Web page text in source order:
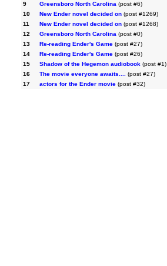
9
Greensboro North Carolina (post #6)
10
New Ender novel decided on (post #1269)
11
New Ender novel decided on (post #1268)
12
Greensboro North Carolina (post #0)
13
Re-reading Ender's Game (post #27)
14
Re-reading Ender's Game (post #26)
15
Shadow of the Hegemon audiobook (post #1)
16
The movie everyone awaits.... (post #27)
17
actors for the Ender movie (post #32)